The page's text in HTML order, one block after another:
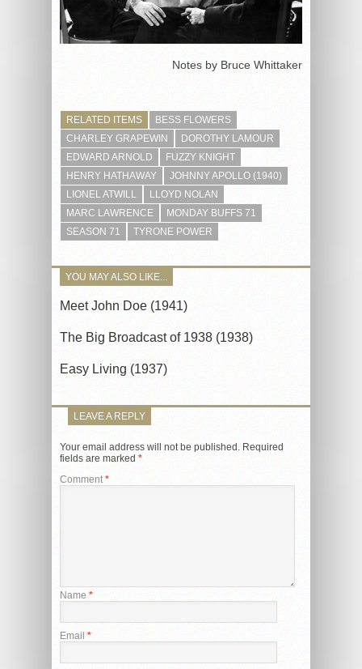
Notes by Bruce Whittaker
RELATED ITEMS
BESS FLOWERS
CHARLEY GRAPEWIN
DOROTHY LAMOUR
EDWARD ARNOLD
FUZZY KNIGHT
HENRY HATHAWAY
JOHNNY APOLLO (1940)
LIONEL ATWILL
LLOYD NOLAN
MARC LAWRENCE
MONDAY BUFFS 71
SEASON 71
TYRONE POWER
YOU MAY ALSO LIKE...
Meet John Doe (1941)
The Big Broadcast of 1938 (1938)
Easy Living (1937)
LEAVE A REPLY
Your email address will not be published. Required
fields are marked *
Comment *
Name *
Email *